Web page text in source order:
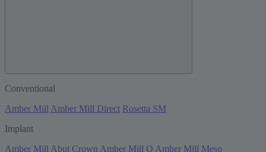
Conventional
Amber Mill Amber Mill Direct Rosetta SM
Implant
Amber Mill Abut Crown Amber Mill Q Amber Mill Meso